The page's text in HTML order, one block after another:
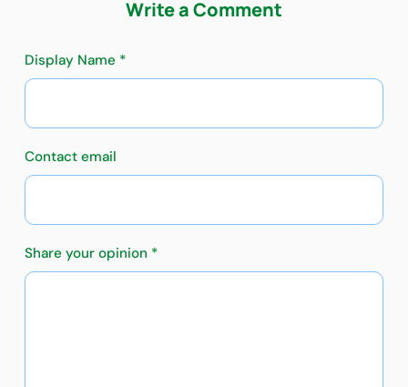
Write a Comment
Display Name *
Contact email
Share your opinion *